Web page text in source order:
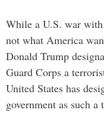
While a U.S. war
not what America
Donald Trump
Guard Corps a
United States has
government as such